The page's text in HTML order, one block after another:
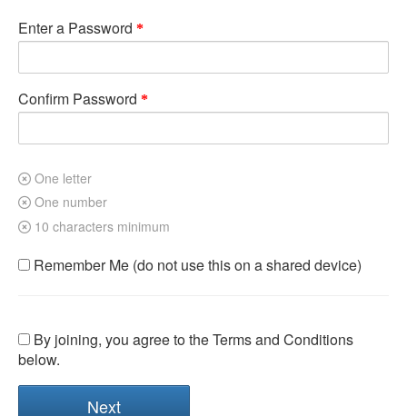
Enter a Password
Confirm Password
One letter
One number
10 characters minimum
Remember Me (do not use this on a shared device)
By joining, you agree to the Terms and Conditions
below.